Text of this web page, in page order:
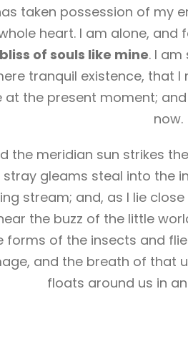
taken possession of my
heart. I am alone,
of souls like mine. I
tranquil existence, that
at the present moment;
now.
the meridian sun strikes
gleams steal into the
stream; and, as I lie
the buzz of the little
forms of the insects and
and the breath of that
floats around us in